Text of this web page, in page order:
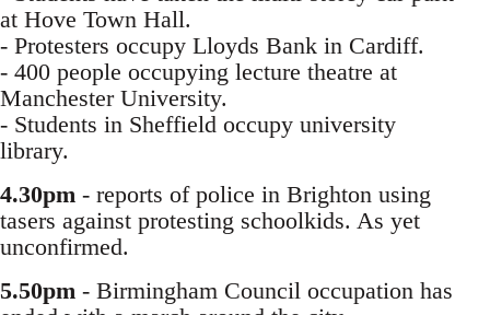
at Hove Town Hall.
- Protesters occupy Lloyds Bank in Cardiff.
- 400 people occupying lecture theatre at
Manchester University.
- Students in Sheffield occupy university
library.
4.30pm - reports of police in Brighton using
tasers against protesting schoolkids. As yet
unconfirmed.
5.50pm - Birmingham Council occupation has